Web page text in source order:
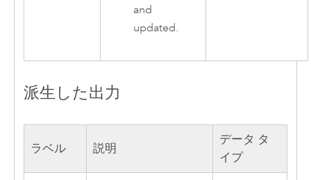
and
updated.
派生した出力
ラベル 説明
データ タ
イプ